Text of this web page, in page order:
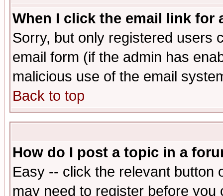
When I click the email link for
Sorry, but only registered users
email form (if the admin has
malicious use of the email
Back to top
How do I post a topic in a
Easy -- click the relevant button
may need to register before